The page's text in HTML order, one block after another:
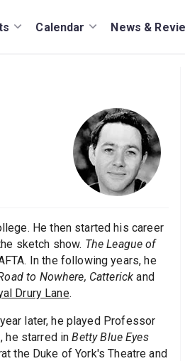
Calendar News &
He then started his career
sketch show. The League of
In the following years, he
to Nowhere, Catterickand
Drury Lane.
later, he played Professor
he starred inBetty Blue Eyes
at the Duke of York's Theatre and